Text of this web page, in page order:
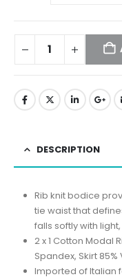
DESCRIPTION
Rib knit bodice
tie waist that
falls softly with
2 x 1 Cotton Modal
Spandex, Skirt 85%
Imported of Italian